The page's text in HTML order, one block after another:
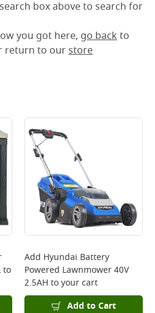
box above to search for
you got here, go backto
return to ourstore
to
Add Hyundai Battery
Powered Lawnmower 40V
2.5AH to your cart
Add to Cart